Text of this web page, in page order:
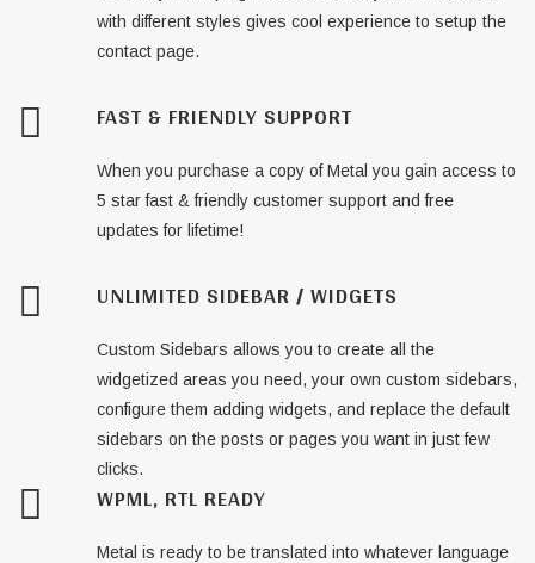
with different styles gives cool experience to setup the
contact page.
FAST & FRIENDLY SUPPORT
When you purchase a copy of Metal you gain access to
5 star fast & friendly customer support and free
updates for lifetime!
UNLIMITED SIDEBAR / WIDGETS
Custom Sidebars allows you to create all the
widgetized areas you need, your own custom sidebars,
configure them adding widgets, and replace the default
sidebars on the posts or pages you want in just few
clicks.
WPML, RTL READY
Metal is ready to be translated into whatever language